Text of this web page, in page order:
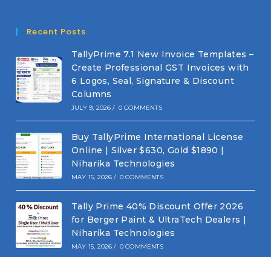
Recent Posts
TallyPrime 7.1 New Invoice Templates –
Create Professional GST Invoices with
6 Logos, Seal, Signature & Discount
Columns
JULY 9, 2026 / 0 COMMENTS
Buy TallyPrime International License
Online | Silver $630, Gold $1890 |
Niharika Technologies
MAY 15, 2026 / 0 COMMENTS
Tally Prime 40% Discount Offer 2026
for Berger Paint & UltraTech Dealers |
Niharika Technologies
MAY 15, 2026 / 0 COMMENTS